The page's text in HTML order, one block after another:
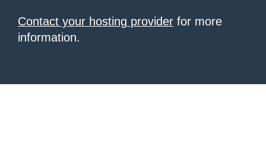
Contact your hosting provider for more
information.